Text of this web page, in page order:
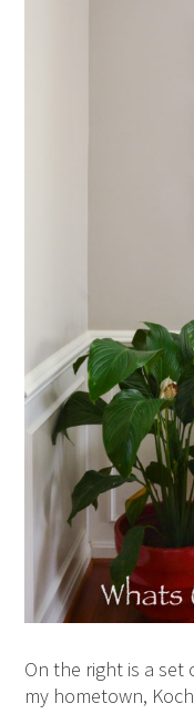
On the right is a
my hometown,